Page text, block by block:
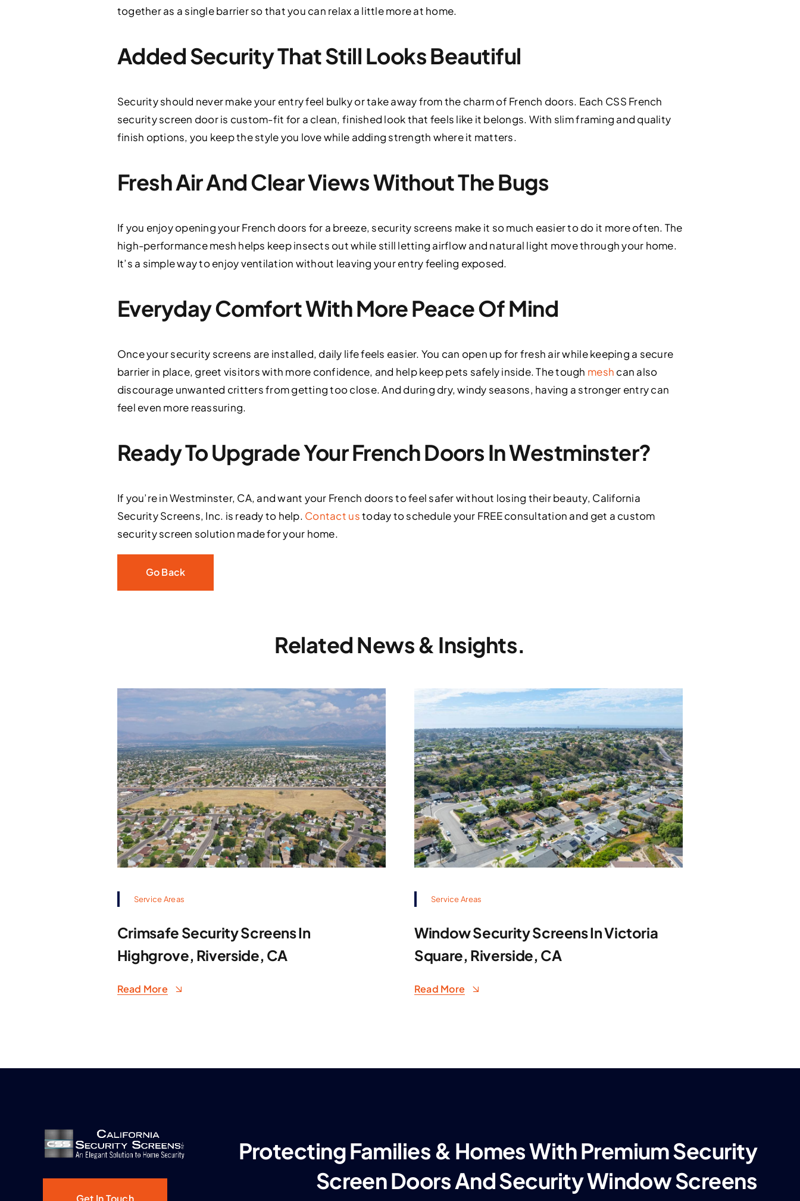
together as a single barrier so that you can relax a little more at home.
Added Security That Still Looks Beautiful
Security should never make your entry feel bulky or take away from the charm of French doors. Each CSS French
security screen door is custom-fit for a clean, finished look that feels like it belongs. With slim framing and quality
finish options, you keep the style you love while adding strength where it matters.
Fresh Air And Clear Views Without The Bugs
If you enjoy opening your French doors for a breeze, security screens make it so much easier to do it more often. The
high-performance mesh helps keep insects out while still letting airflow and natural light move through your home.
It’s a simple way to enjoy ventilation without leaving your entry feeling exposed.
Everyday Comfort With More Peace Of Mind
Once your security screens are installed, daily life feels easier. You can open up for fresh air while keeping a secure
barrier in place, greet visitors with more confidence, and help keep pets safely inside. The tough mesh can also
discourage unwanted critters from getting too close. And during dry, windy seasons, having a stronger entry can
feel even more reassuring.
Ready To Upgrade Your French Doors In Westminster?
If you’re in Westminster, CA, and want your French doors to feel safer without losing their beauty, California
Security Screens, Inc. is ready to help. Contact ustoday to schedule your FREE consultation and get a custom
security screen solution made for your home.
Go Back
Related News & Insights.
Service Areas
Crimsafe Security Screens In
Highgrove, Riverside, CA
Read More
Service Areas
Window Security Screens In Victoria
Square, Riverside, CA
Read More
Get In Touch
Protecting Families & Homes With Premium Security
Screen Doors And Security Window Screens